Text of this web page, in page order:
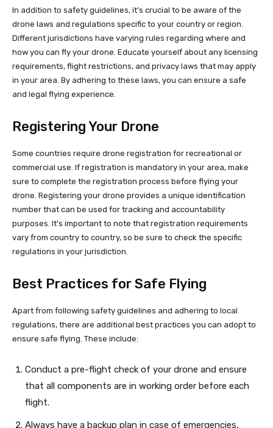
In addition to safety guidelines, it’s crucial to be aware of the
drone laws and regulations specific to your country or region.
Different jurisdictions have varying rules regarding where and
how you can fly your drone. Educate yourself about any licensing
requirements, flight restrictions, and privacy laws that may apply
in your area. By adhering to these laws, you can ensure a safe
and legal flying experience.
Registering Your Drone
Some countries require drone registration for recreational or
commercial use. If registration is mandatory in your area, make
sure to complete the registration process before flying your
drone. Registering your drone provides a unique identification
number that can be used for tracking and accountability
purposes. It’s important to note that registration requirements
vary from country to country, so be sure to check the specific
regulations in your jurisdiction.
Best Practices for Safe Flying
Apart from following safety guidelines and adhering to local
regulations, there are additional best practices you can adopt to
ensure safe flying. These include:
Conduct a pre-flight check of your drone and ensure
that all components are in working order before each
flight.
Always have a backup plan in case of emergencies,